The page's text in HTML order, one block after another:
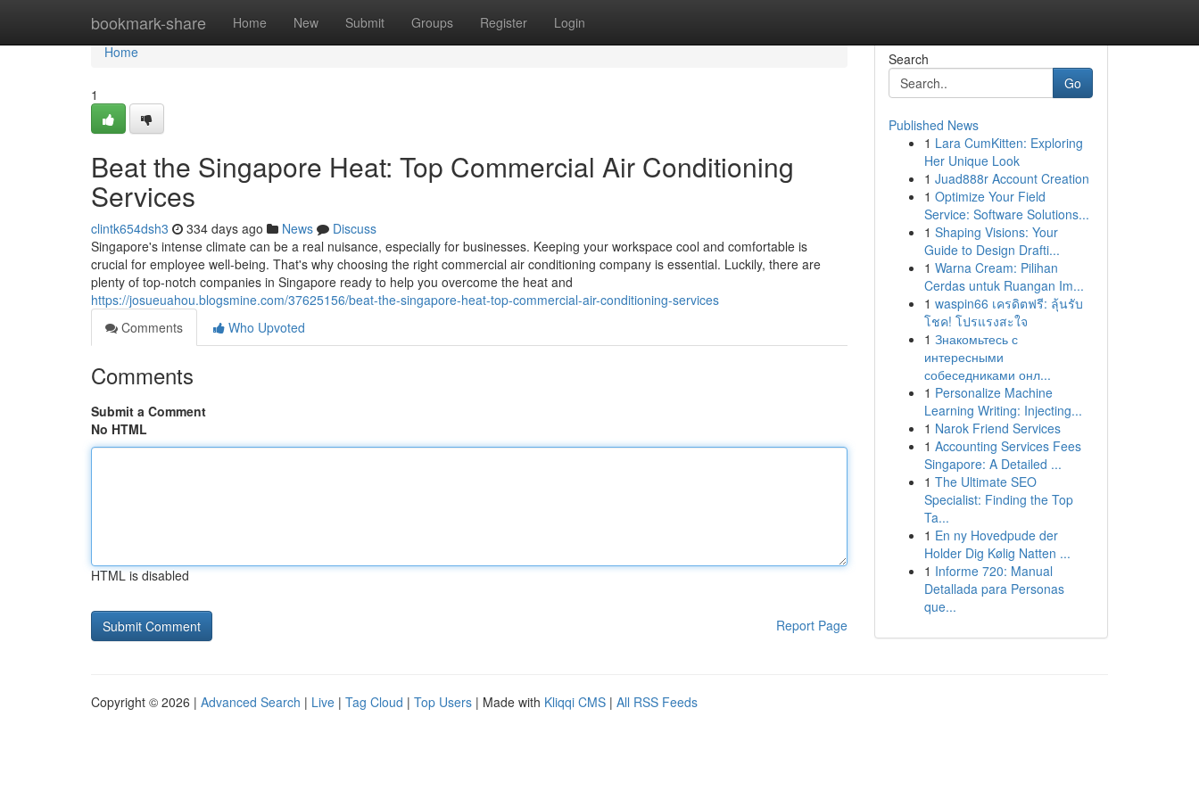
bookmark-share Home New Submit Groups Register Login
Home
Home
1
Beat the Singapore Heat: Top Commercial Air Conditioning
Services
clintk654dsh3 334 days ago News
Discuss
Singapore's intense climate can be a real nuisance, especially for businesses. Keeping your workspace cool and comfortable is
crucial for employee well-being. That's why choosing the right commercial air conditioning company is essential. Luckily, there are
plenty of top-notch companies in Singapore ready to help you overcome the heat and
https://josueuahou.blogsmine.com/37625156/beat-the-singapore-heat-top-commercial-air-conditioning-services
Comments
Who Upvoted
Comments
Submit a Comment
No HTML
HTML is disabled
Report Page
Search
Go
Published News
1 Lara CumKitten: Exploring
Her Unique Look
1 Juad888r Account Creation
1 Optimize Your Field
Service: Software Solutions...
1 Shaping Visions: Your
Guide to Design Drafti...
1 Warna Cream: Pilihan
Cerdas untuk Ruangan Im...
1 waspin66 เครดิตฟรี: ลุ้นรับ
โชค! โปรแรงสะใจ
1 Знакомьтесь с
интересными
собеседниками онл...
1 Personalize Machine
Learning Writing: Injecting...
1 Narok Friend Services
1 Accounting Services Fees
Singapore: A Detailed ...
1 The Ultimate SEO
Specialist: Finding the Top
Ta...
1 En ny Hovedpude der
Holder Dig Kølig Natten ...
1 Informe 720: Manual
Detallada para Personas
que...
Copyright © 2026 | Advanced Search | Live | Tag Cloud | Top Users | Made with Kliqqi CMS | All RSS Feeds